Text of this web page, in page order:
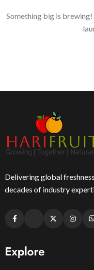
Something big is
Delivering global
decades of industry
Explore